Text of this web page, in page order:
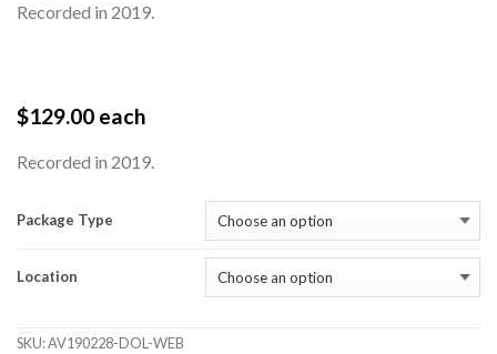
Recorded in 2019.
$129.00 each
Recorded in 2019.
Package Type
Location
SKU:AV190228-DOL-WEB